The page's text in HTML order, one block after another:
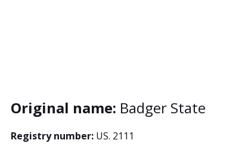
Original name: Badger State
Registry number: US. 2111